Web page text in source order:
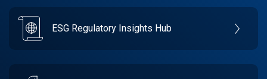
ESG Regulatory Insights Hub